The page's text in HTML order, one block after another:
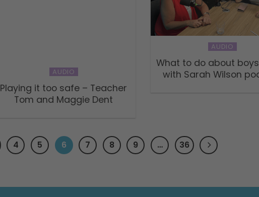
AUDIO
What to do about
with Sarah Wilson
AUDIO
Playing it too safe – Teacher
Tom and Maggie Dent
4 5 6 7 8 9 … 36